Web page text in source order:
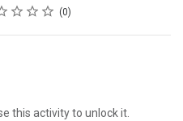
0
this activity to unlock it.